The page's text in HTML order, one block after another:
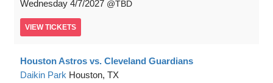
Wednesday 4/7/2027 TBD
VIEW TICKETS
Houston Astros vs. Cleveland Guardians
Daikin Park Houston, TX